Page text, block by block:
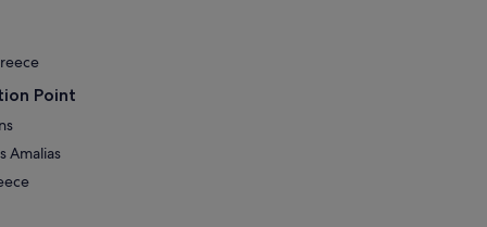
Point
Amalias